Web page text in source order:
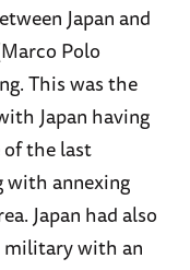
Japan and
Polo
This was the
Japan having
the last
with annexing
Japan had also
military with an